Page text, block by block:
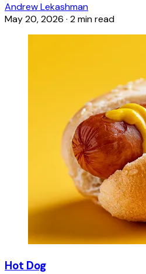
Andrew Lekashman
May 20, 2026 · 2 min read
Hot Dog